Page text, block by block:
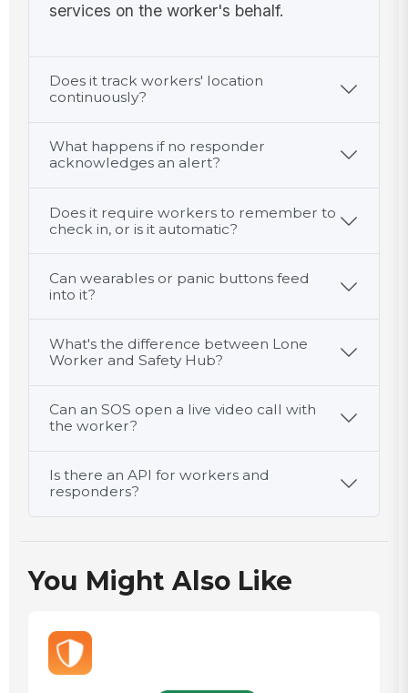
services on the worker's behalf.
Does it track workers' location
continuously?
What happens if no responder
acknowledges an alert?
Does it require workers to remember to
check in, or is it automatic?
Can wearables or panic buttons feed
into it?
What's the difference between Lone
Worker and Safety Hub?
Can an SOS open a live video call with
the worker?
Is there an API for workers and
responders?
You Might Also Like